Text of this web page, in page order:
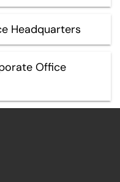
Headquarters
Office